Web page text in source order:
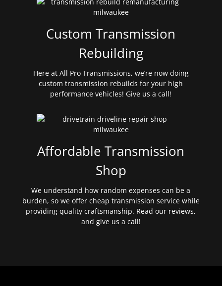
Custom Transmission
Rebuilding
Here at All Pro Transmissions, we’re now doing
custom transmission rebuilds for your high
performance vehicles! Give us a call!
Affordable Transmission
Shop
We understand how random expenses can be a
burden, so we offer cheap transmission service while
providing quality craftsmanship. Read our reviews,
and give us a call!